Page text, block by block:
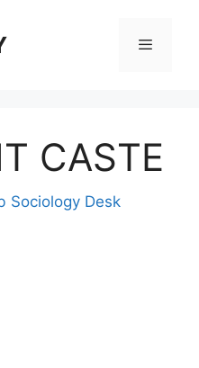
CASTE
Sociology Desk